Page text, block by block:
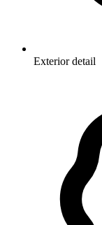
Exterior detail